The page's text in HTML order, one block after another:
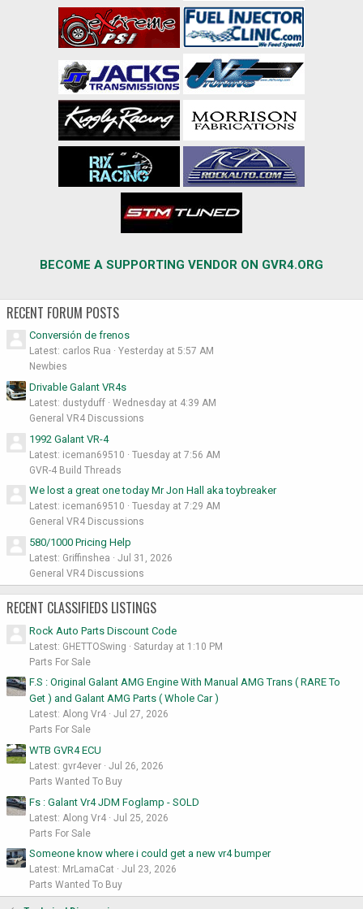
BECOME A SUPPORTING VENDOR ON GVR4.ORG
RECENT FORUM POSTS
Conversión de frenos
Latest: carlos Rua
Yesterday at 5:57 AM
Newbies
Drivable Galant VR4s
Latest: dustyduff
Wednesday at 4:39 AM
General VR4 Discussions
1992 Galant VR-4
Latest: iceman69510
Tuesday at 7:56 AM
GVR-4 Build Threads
We lost a great one today Mr Jon Hall aka toybreaker
Latest: iceman69510
Tuesday at 7:29 AM
General VR4 Discussions
580/1000 Pricing Help
Latest: Griffinshea
Jul 31, 2026
General VR4 Discussions
RECENT CLASSIFIEDS LISTINGS
Rock Auto Parts Discount Code
Latest: GHETTOSwing
Saturday at 1:10 PM
Parts For Sale
F.S : Original Galant AMG Engine With Manual AMG Trans ( RARE To
Get ) and Galant AMG Parts ( Whole Car )
Latest: Along Vr4
Jul 27, 2026
Parts For Sale
WTB GVR4 ECU
Latest: gvr4ever
Jul 26, 2026
Parts Wanted To Buy
Fs : Galant Vr4 JDM Foglamp - SOLD
Latest: Along Vr4
Jul 25, 2026
Parts For Sale
Someone know where i could get a new vr4 bumper
Latest: MrLamaCat
Jul 23, 2026
Parts Wanted To Buy